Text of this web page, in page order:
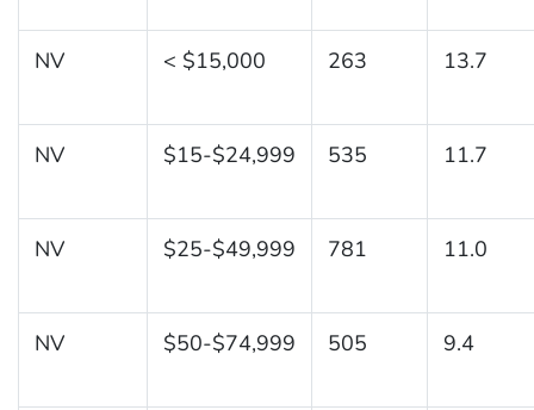
NV < $15,000 263 13.7
NV $15-$24,999 535 11.7
NV $25-$49,999 781 11.0
NV $50-$74,999 505 9.4